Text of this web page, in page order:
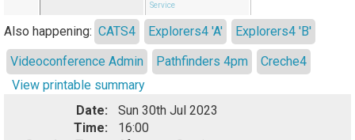
Service
Also happening: CATS4 Explorers4 'A'
Explorers4 'B'
Videoconference Admin
Pathfinders 4pm
Creche4
View printable summary
Date:
Sun 30th Jul 2023
Time:
16:00